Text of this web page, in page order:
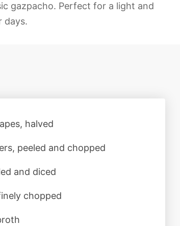
gazpacho. Perfect for a light and
days.
halved
peeled and chopped
and diced
chopped